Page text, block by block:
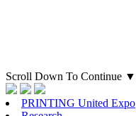
Scroll Down To Continue ▼
PRINTING United Expo